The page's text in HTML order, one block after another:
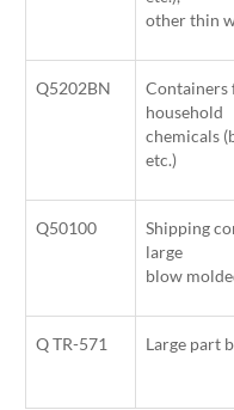
other thin
Q5202BN
Containers
household
chemicals
etc.)
Q50100
Shipping
large
blow
Q TR-571 Large part